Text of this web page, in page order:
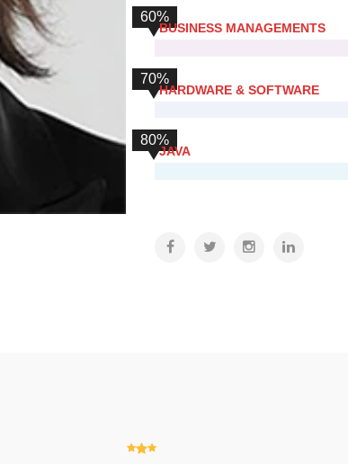
BUSINESS MANAGEMENTS
60%
HARDWARE & SOFTWARE
70%
JAVA
80%